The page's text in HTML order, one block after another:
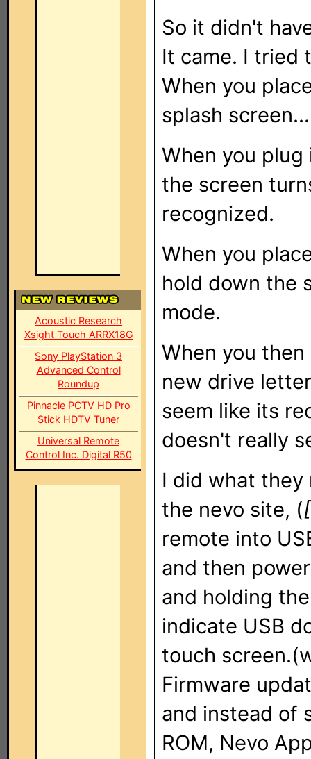
Acoustic Research
Xsight Touch ARRX18G
Sony PlayStation 3
Advanced Control
Roundup
Pinnacle PCTV HD Pro
Stick HDTV Tuner
Universal Remote
Control Inc. Digital R50
So it didn't
It came. I tried
When you
splash
When you
the screen
recognized.
When you
hold down the
mode.
When you
new drive
seem like its
doesn't really
I did what they
the nevo site, (
remote into
and then
and holding
indicate USB
touch
Firmware
and instead of
ROM, Nevo